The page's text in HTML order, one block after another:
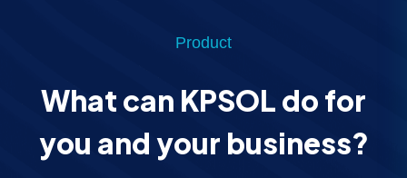
Product
What can KPSOL do for
you and your business?